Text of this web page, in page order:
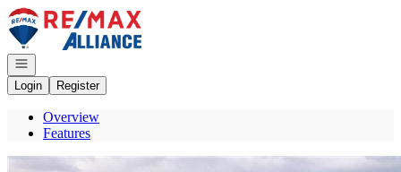
Go to: Homepage
Open navigation
Login
Register
Overview
Features